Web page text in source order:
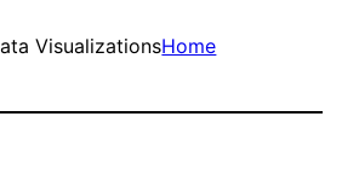
VisualizationsHome